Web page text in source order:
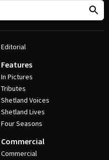
Editorial
Features
In Pictures
Tributes
Shetland Voices
Shetland Lives
Four Seasons
Commercial
Commercial